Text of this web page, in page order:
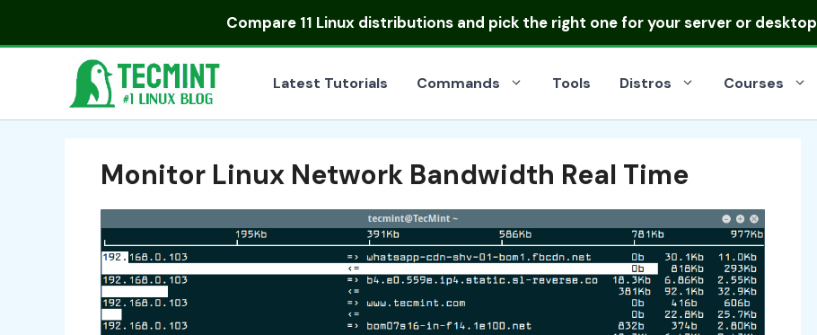
Compare 11 Linux distributionsand pick the right one for your server or desktop
Latest Tutorials Commands Tools Distros Courses
Monitor Linux Network Bandwidth Real Time